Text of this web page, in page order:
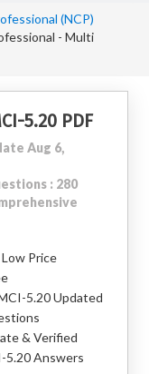
(NCP)
- Multi
5.20 PDF
Aug 6,
: 280
Price
5.20 Updated
& Verified
5.20 Answers